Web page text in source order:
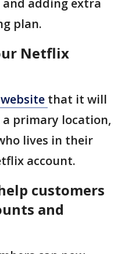
adding extra
plan.
Netflix
website that it will
primary location,
lives in their
account.
customers
and